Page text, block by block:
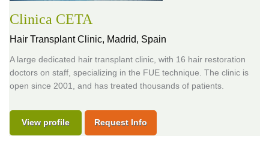
Clinica CETA
Hair Transplant Clinic, Madrid, Spain
A large dedicated hair transplant clinic, with 16 hair restoration
doctors on staff, specializing in the FUE technique. The clinic is
open since 2001, and has treated thousands of patients.
View profile Request Info